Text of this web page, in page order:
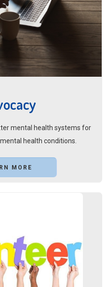
mental health systems for
health conditions.
MORE